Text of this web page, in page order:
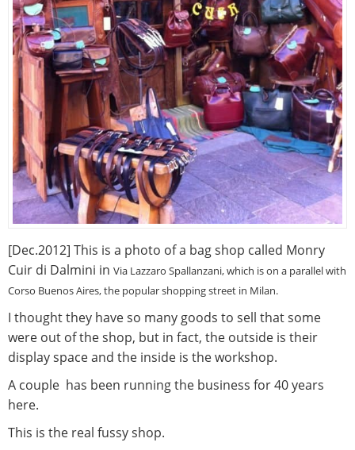
[Dec.2012] This is a photo of a bag shop called Monry
Cuir di Dalmini in Via Lazzaro Spallanzani, which is on a parallel with
Corso Buenos Aires, the popular shopping street in Milan.
I thought they have so many goods to sell that some
were out of the shop, but in fact, the outside is their
display space and the inside is the workshop.
A couple has been running the business for 40 years
here.
This is the real fussy shop.